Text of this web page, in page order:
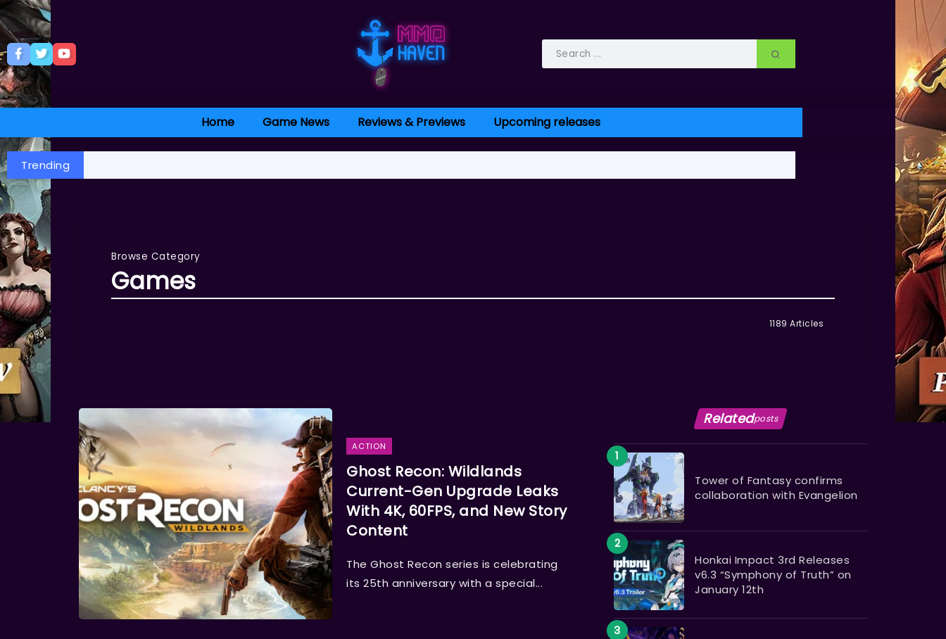
Home Game News Reviews & Previews Upcoming releases
Trending
Browse Category
Games
1189 Articles
ACTION
Ghost Recon: Wildlands
Current-Gen Upgrade Leaks
With 4K, 60FPS, and New Story
Content
The Ghost Recon series is celebrating
its 25th anniversary with a special...
Relatedposts
Tower of Fantasy confirms
collaboration with Evangelion
Honkai Impact 3rd Releases
v6.3 “Symphony of Truth” on
January 12th